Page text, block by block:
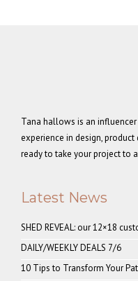
Tana hallows is an
experience in design,
ready to take your project to
Latest News
SHED REVEAL: our 12×18
DAILY/WEEKLY DEALS 7/6
10 Tips to Transform Your